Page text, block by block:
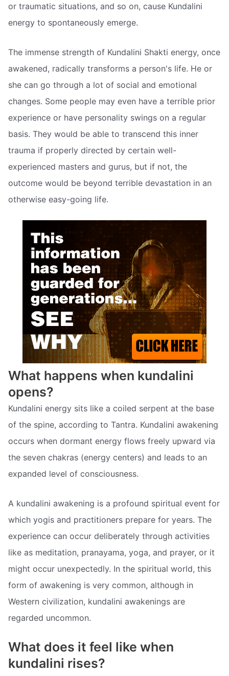
or traumatic situations, and so on, cause Kundalini
energy to spontaneously emerge.
The immense strength of Kundalini Shakti energy, once
awakened, radically transforms a person's life. He or
she can go through a lot of social and emotional
changes. Some people may even have a terrible prior
experience or have personality swings on a regular
basis. They would be able to transcend this inner
trauma if properly directed by certain well-
experienced masters and gurus, but if not, the
outcome would be beyond terrible devastation in an
otherwise easy-going life.
What happens when kundalini
opens?
Kundalini energy sits like a coiled serpent at the base
of the spine, according to Tantra. Kundalini awakening
occurs when dormant energy flows freely upward via
the seven chakras (energy centers) and leads to an
expanded level of consciousness.
A kundalini awakening is a profound spiritual event for
which yogis and practitioners prepare for years. The
experience can occur deliberately through activities
like as meditation, pranayama, yoga, and prayer, or it
might occur unexpectedly. In the spiritual world, this
form of awakening is very common, although in
Western civilization, kundalini awakenings are
regarded uncommon.
What does it feel like when
kundalini rises?